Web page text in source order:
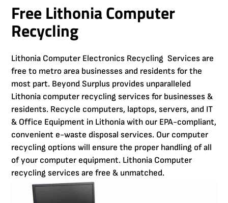
Free Lithonia Computer
Recycling
Lithonia Computer Electronics Recycling Services are
free to metro area businesses and residents for the
most part. Beyond Surplus provides unparalleled
Lithonia computer recycling services for businesses &
residents. Recycle computers, laptops, servers, and IT
& Office Equipment in Lithonia with our EPA-compliant,
convenient e-waste disposal services. Our computer
recycling options will ensure the proper handling of all
of your computer equipment. Lithonia Computer
recycling services are free & unmatched.